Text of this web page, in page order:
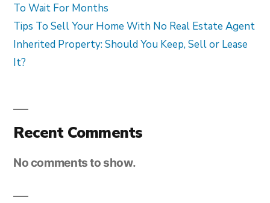
To Wait For Months
Tips To Sell Your Home With No Real Estate Agent
Inherited Property: Should You Keep, Sell or Lease
It?
Recent Comments
No comments to show.